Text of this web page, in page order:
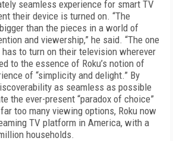
seamless experience for smart TV
their device is turned on. “The
than the pieces in a world of
and viewership,” he said. “The one
to turn on their television wherever
to the essence of Roku’s notion of
of “simplicity and delight.” By
as seamless as possible
the ever-present “paradox of choice”
too many viewing options, Roku now
TV platform in America, with a
households.